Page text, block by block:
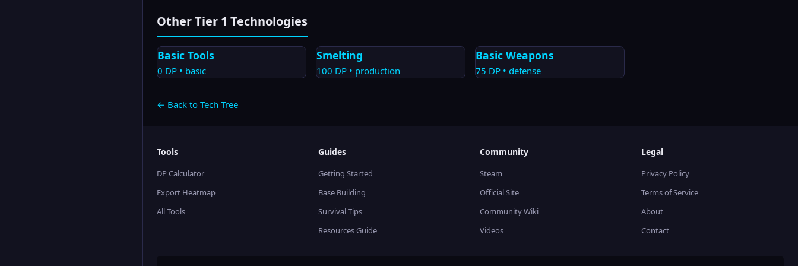
Other Tier 1 Technologies
Basic Tools
0 DP • basic
Smelting
100 DP • production
Basic Weapons
75 DP • defense
← Back to Tech Tree
Tools
DP Calculator
Export Heatmap
All Tools
Guides
Getting Started
Base Building
Survival Tips
Resources Guide
Community
Steam
Official Site
Community Wiki
Videos
Legal
Privacy Policy
Terms of Service
About
Contact